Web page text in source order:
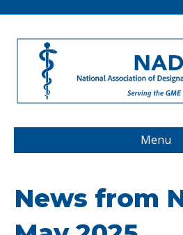
Menu
News from